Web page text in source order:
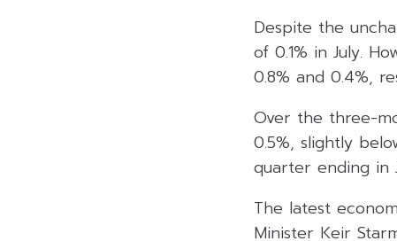
Despite the
of 0.1% in July.
0.8% and 0.4%,
Over the three-
0.5%, slightly
quarter ending in
The latest
Minister Keir